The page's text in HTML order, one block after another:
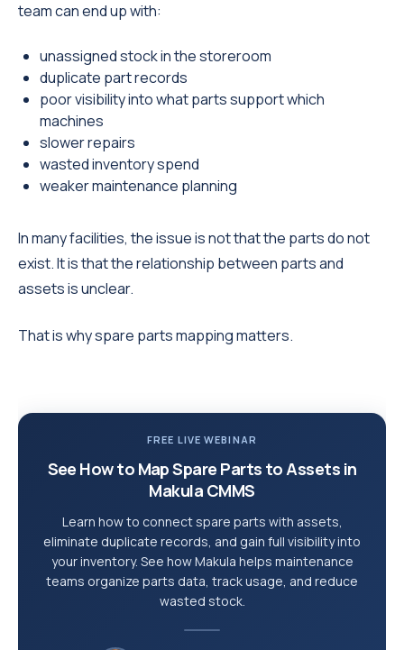
team can end up with:
unassigned stock in the storeroom
duplicate part records
poor visibility into what parts support which
machines
slower repairs
wasted inventory spend
weaker maintenance planning
In many facilities, the issue is not that the parts do not
exist. It is that the relationship between parts and
assets is unclear.
That is why spare parts mapping matters.
FREE LIVE WEBINAR
See How to Map Spare Parts to Assets in
Makula CMMS
Learn how to connect spare parts with assets,
eliminate duplicate records, and gain full visibility into
your inventory. See how Makula helps maintenance
teams organize parts data, track usage, and reduce
wasted stock.